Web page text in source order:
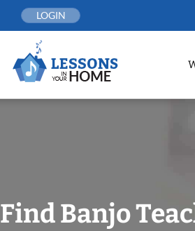
LOGIN
Find Banjo